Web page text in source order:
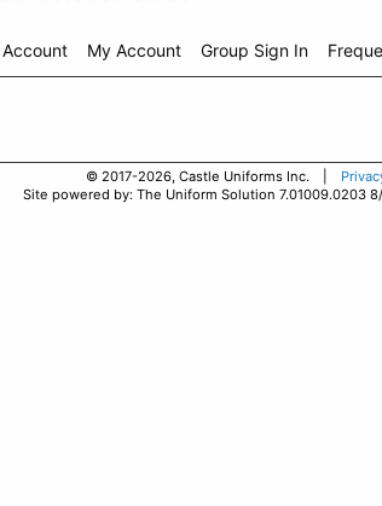
My Account Group Sign In
© 2017-2026, Castle Uniforms Inc. |
Site powered by: The Uniform Solution 7.01009.0203